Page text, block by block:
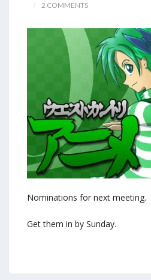
2 COMMENTS
Nominations for next meeting.
Get them in by Sunday.